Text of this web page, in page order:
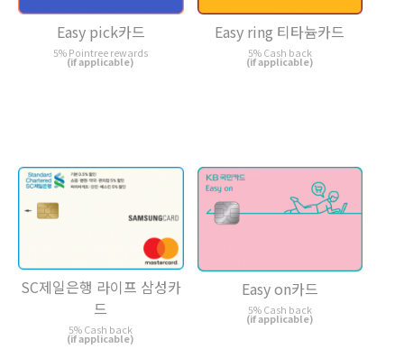
Easy pick카드
5% Pointree rewards
(if applicable)
Easy ring 티타늄카드
5% Cash back
(if applicable)
SC제일은행 라이프 삼성카
드
5% Cash back
(if applicable)
Easy on카드
5% Cash back
(if applicable)